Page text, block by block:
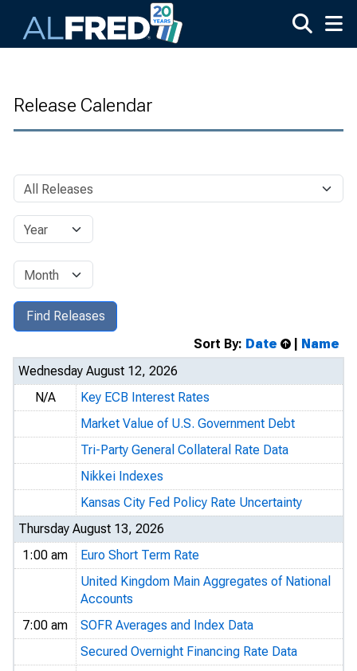
Release Calendar
Sort By: Date
Name
Wednesday August 12, 2026
N/A
Key ECB Interest Rates
Market Value of U.S. Government Debt
Tri-Party General Collateral Rate Data
Nikkei Indexes
Kansas City Fed Policy Rate Uncertainty
Thursday August 13, 2026
1:00 am
Euro Short Term Rate
United Kingdom Main Aggregates of National
Accounts
7:00 am
SOFR Averages and Index Data
Secured Overnight Financing Rate Data